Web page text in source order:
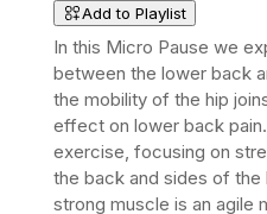
Add to Playlist
In this Micro Pause we
between the lower back
the mobility of the hip
effect on lower back
exercise, focusing on
the back and sides of the
strong muscle is an agile